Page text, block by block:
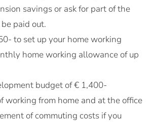
savings or ask for part of the
paid out.
to set up your home working
home working allowance of up
budget of € 1,400-
working from home and at the office
of commuting costs if you